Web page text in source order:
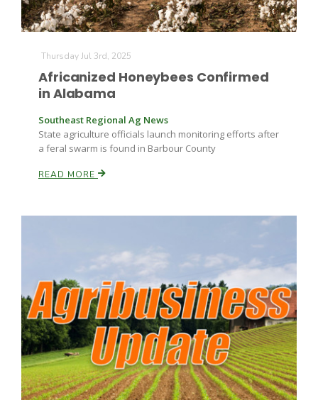
Patrick Cavanaugh
Thursday Jul 3rd, 2025
Africanized Honeybees Confirmed
in Alabama
Southeast Regional Ag News
State agriculture officials launch monitoring efforts after
a feral swarm is found in Barbour County
READ MORE